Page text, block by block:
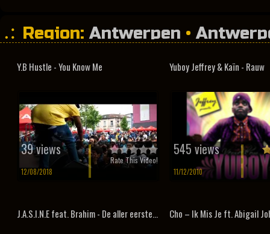
Region: Antwerpen •
Y.B Hustle - You Know Me
39 views
12/08/2018
Rate This Video!
Yuboy Jeffrey & Kaïn - Rauw
545 views
11/12/2010
J.A.S.I.N.E feat. Brahim - De aller eerste... Cho – Ik Mis Je ft. Abigail